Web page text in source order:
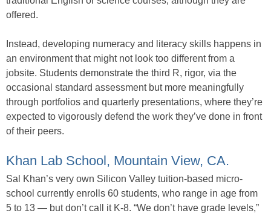
offered.
Instead, developing numeracy and literacy skills happens in
an environment that might not look too different from a
jobsite. Students demonstrate the third R, rigor, via the
occasional standard assessment but more meaningfully
through portfolios and quarterly presentations, where they’re
expected to vigorously defend the work they’ve done in front
of their peers.
Khan Lab School, Mountain View, CA.
Sal Khan’s very own Silicon Valley tuition-based micro-
school currently enrolls 60 students, who range in age from
5 to 13 — but don’t call it K-8. “We don’t have grade levels,”